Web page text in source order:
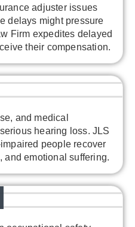
adjuster issues
delays might pressure
Firm expedites delayed
their compensation.
and medical
hearing loss. JLS
people recover
and emotional suffering.